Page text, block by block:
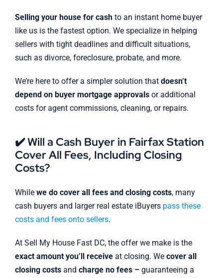
Selling your house for cashto an instant home buyer
like us is the fastest option. We specialize in helping
sellers with tight deadlines and difficult situations,
such as divorce, foreclosure, probate, and more.
We’re here to offer a simpler solution that doesn’t
depend on buyer mortgage approvalsor additional
costs for agent commissions, cleaning, or repairs.
✔️ Will a Cash Buyer in Fairfax Station
Cover All Fees, Including Closing
Costs?
While we do cover all fees and closing costs, many
cash buyers and larger real estate iBuyers pass these
costs and fees onto sellers.
At Sell My House Fast DC, the offer we make is the
exact amount you’ll receiveat closing. We cover all
closing costsand charge no fees – guaranteeing a